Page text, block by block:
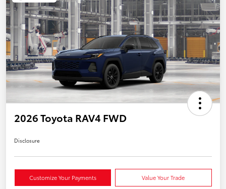
2026 Toyota RAV4 FWD
Disclosure
Customize Your Payments Value Your Trade